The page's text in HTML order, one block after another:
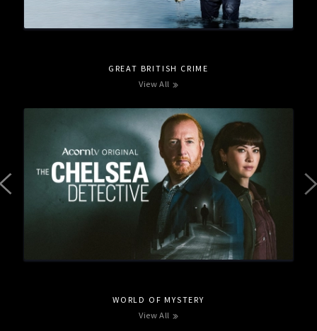
GREAT BRITISH CRIME
View All
WORLD OF MYSTERY
View All